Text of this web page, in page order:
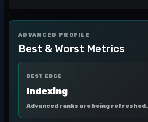
ADVANCED PROFILE
Best & Worst Metrics
BEST EDGE
Indexing
Advanced ranks are being refreshed.